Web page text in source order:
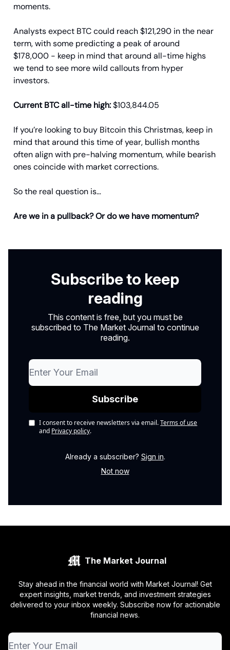
moments.
Analysts expect BTC could reach $121,290 in the near
term, with some predicting a peak of around
$178,000 - keep in mind that around all-time highs
we tend to see more wild callouts from hyper
investors.
Current BTC all-time high:$103,844.05
If you’re looking to buy Bitcoin this Christmas, keep in
mind that around this time of year, bullish months
often align with pre-halving momentum, while bearish
ones coincide with market corrections.
So the real question is…
Are we in a pullback? Or do we have momentum?
Subscribe to keep
reading
This content is free, but you must be
subscribed to The Market Journal to continue
reading.
I consent to receive newsletters via email.Terms of use
and Privacy policy.
Already a subscriber? Sign in.
Not now
The Market Journal
Stay ahead in the financial world with Market Journal! Get
expert insights, market trends, and investment strategies
delivered to your inbox weekly. Subscribe now for actionable
financial news.